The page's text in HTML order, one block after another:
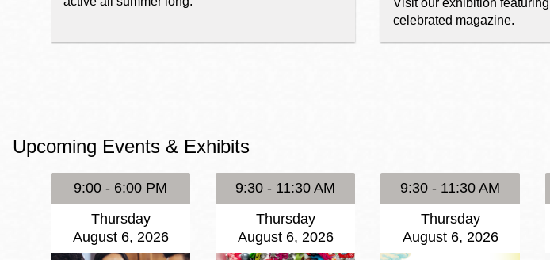
Chinatown
Eureka Valley
Excelsior
Glen Park
Noe Valley
North Beach
Portola
Richmond
celebrated magazine.
Upcoming Events & Exhibits
9:00 - 6:00 PM
Thursday
August 6, 2026
9:30 - 11:30 AM
Thursday
August 6, 2026
9:30 - 11:30 AM
Thursday
August 6, 2026